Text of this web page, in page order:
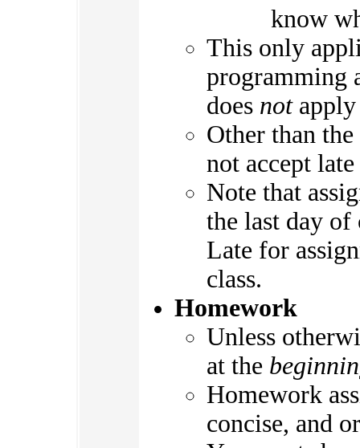
know
This only
programming
does notapply
Other than
not accept
Note that
the last day of
Late for
class.
Homework
Unless
at the
Homework
concise, and